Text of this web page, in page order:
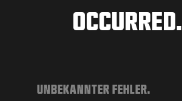
OCCURRED.
UNBEKANNTER FEHLER.